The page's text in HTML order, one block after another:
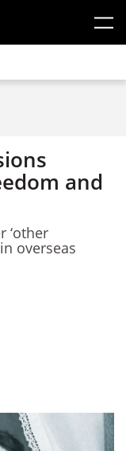
and
‘other
overseas